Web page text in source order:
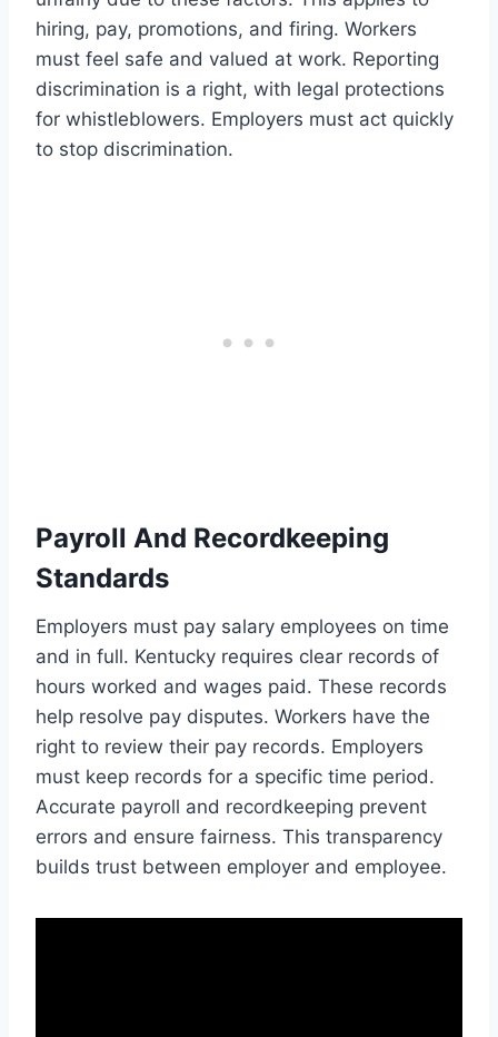
hiring, pay, promotions, and firing. Workers
must feel safe and valued at work. Reporting
discrimination is a right, with legal protections
for whistleblowers. Employers must act quickly
to stop discrimination.
Payroll And Recordkeeping
Standards
Employers must pay salary employees on time
and in full. Kentucky requires clear records of
hours worked and wages paid. These records
help resolve pay disputes. Workers have the
right to review their pay records. Employers
must keep records for a specific time period.
Accurate payroll and recordkeeping prevent
errors and ensure fairness. This transparency
builds trust between employer and employee.